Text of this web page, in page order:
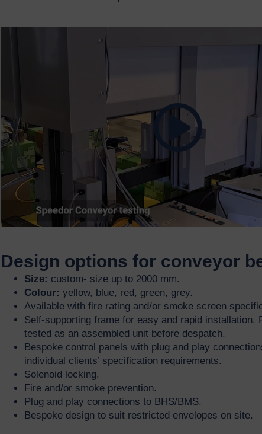
Design options for conveyor
Size: custom- size up to 2000 mm.
Colour: yellow, blue, red, green, grey.
Available with fire rating and/or smoke screen
Self-supporting frame for easy and rapid installation.
tested as an assembled unit before despatch.
Bespoke control panels with plug and play
individual clients’ specification requirements.
Solenoid locking.
Fire and/or smoke prevention.
Plug and play connections to BHS/BMS.
Bespoke design to suit restricted envelopes on site.